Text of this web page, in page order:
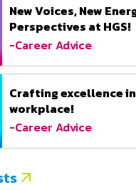
New Voices, New
Perspectives at HGS!
-Career Advice
Crafting excellence
workplace!
-Career Advice